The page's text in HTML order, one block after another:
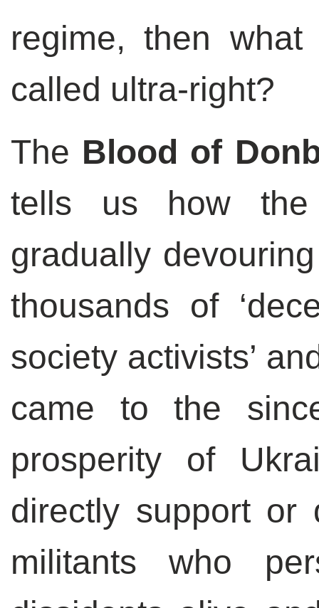
regime, then
called ultra-right?
The Blood of
tells us how the
gradually
thousands of
society activists’
came to the
prosperity of
directly support or
militants who